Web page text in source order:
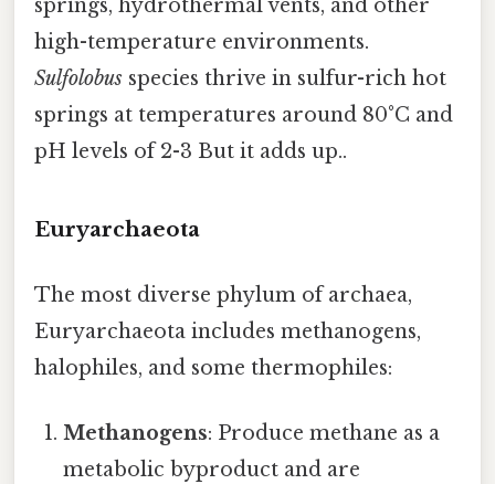
springs, hydrothermal vents, and other
high-temperature environments.
Sulfolobus species thrive in sulfur-rich hot
springs at temperatures around 80°C and
pH levels of 2-3 But it adds up..
Euryarchaeota
The most diverse phylum of archaea,
Euryarchaeota includes methanogens,
halophiles, and some thermophiles:
Methanogens: Produce methane as a
metabolic byproduct and are